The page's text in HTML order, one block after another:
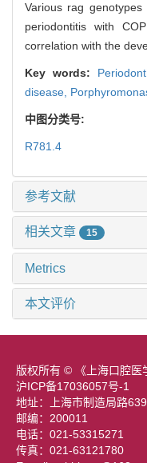
Various rag
periodontitis with
correlation with the
Key words:
disease,
中图分类号:
R781.4
参考文献
相关文章 15
Metrics
本文评价
版权所有 © 《上海口腔
沪ICP备17036057号-1
地址：上海市制造局路
邮编：200011
电话：021-53315271
传真：021-63121780